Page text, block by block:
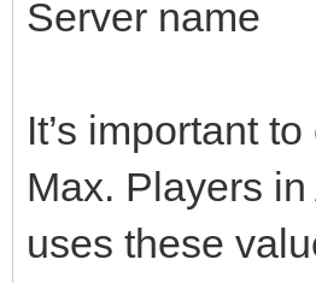
Server name
It’s important
Max. Players
uses these